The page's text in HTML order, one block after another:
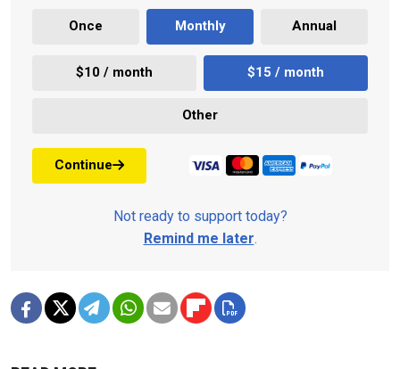
Once Monthly Annual
$10 / month $15 / month
Other
Continue
Not ready to support today?
Remind me later.